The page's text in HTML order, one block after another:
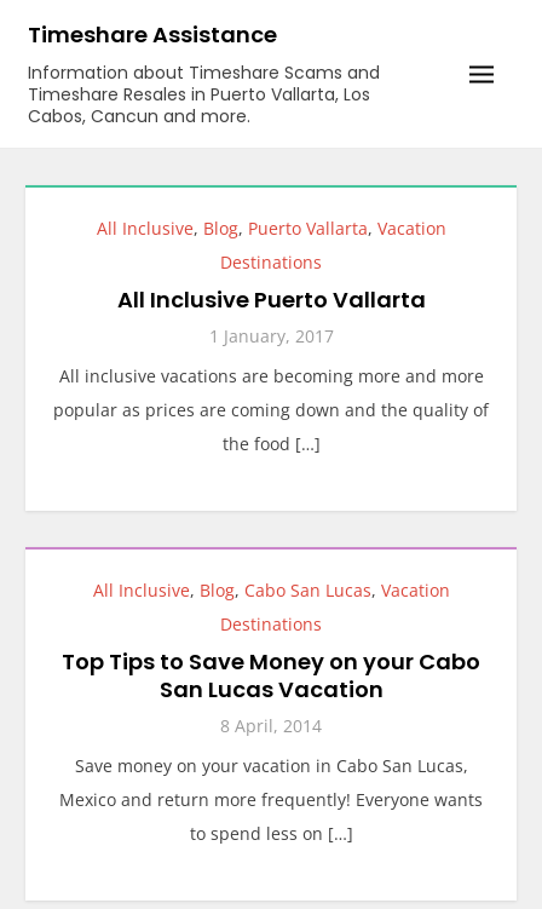
content
Timeshare Assistance
Information about Timeshare Scams and
Timeshare Resales in Puerto Vallarta, Los
Cabos, Cancun and more.
All Inclusive, Blog, Puerto Vallarta, Vacation
Destinations
All Inclusive Puerto Vallarta
1 January, 2017
All inclusive vacations are becoming more and more
popular as prices are coming down and the quality of
the food […]
All Inclusive, Blog, Cabo San Lucas, Vacation
Destinations
Top Tips to Save Money on your Cabo
San Lucas Vacation
8 April, 2014
Save money on your vacation in Cabo San Lucas,
Mexico and return more frequently! Everyone wants
to spend less on […]